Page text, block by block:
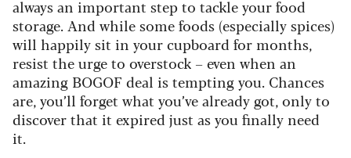
always an important step to tackle your food
storage. And while some foods (especially spices)
will happily sit in your cupboard for months,
resist the urge to overstock – even when an
amazing BOGOF deal is tempting you. Chances
are, you’ll forget what you’ve already got, only to
discover that it expired just as you finally need
it.